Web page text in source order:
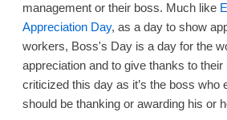
management or their boss. Much like
Appreciation Day, as a day to show
workers, Boss's Day is a day for the
appreciation and to give thanks to
criticized this day as it’s the boss who
should be thanking or awarding his or